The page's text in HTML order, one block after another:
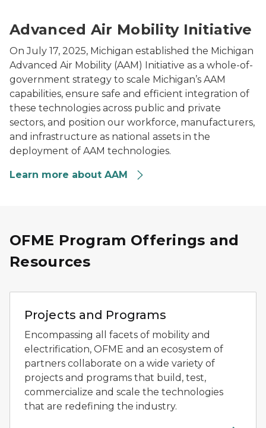
Advanced Air Mobility Initiative
On July 17, 2025, Michigan established the Michigan
Advanced Air Mobility (AAM) Initiative as a whole-of-
government strategy to scale Michigan’s AAM
capabilities, ensure safe and efficient integration of
these technologies across public and private
sectors, and position our workforce, manufacturers,
and infrastructure as national assets in the
deployment of AAM technologies.
Learn more about AAM
OFME Program Offerings and
Resources
Projects and Programs
Encompassing all facets of mobility and
electrification, OFME and an ecosystem of
partners collaborate on a wide variety of
projects and programs that build, test,
commercialize and scale the technologies
that are redefining the industry.